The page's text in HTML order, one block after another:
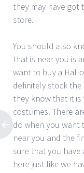
they may have got
store.
You should also
that is near you is
want to buy a
definitely stock the
they know that it
costumes. There
do when you want
near you and the
sure that you have
here just like we